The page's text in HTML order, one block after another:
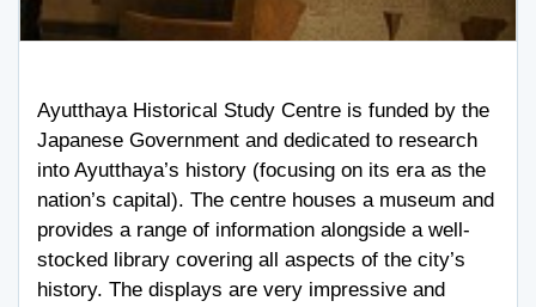
Ayutthaya Historical Study Centre is funded by the
Japanese Government and dedicated to research
into Ayutthaya’s history (focusing on its era as the
nation’s capital). The centre houses a museum and
provides a range of information alongside a well-
stocked library covering all aspects of the city’s
history. The displays are very impressive and